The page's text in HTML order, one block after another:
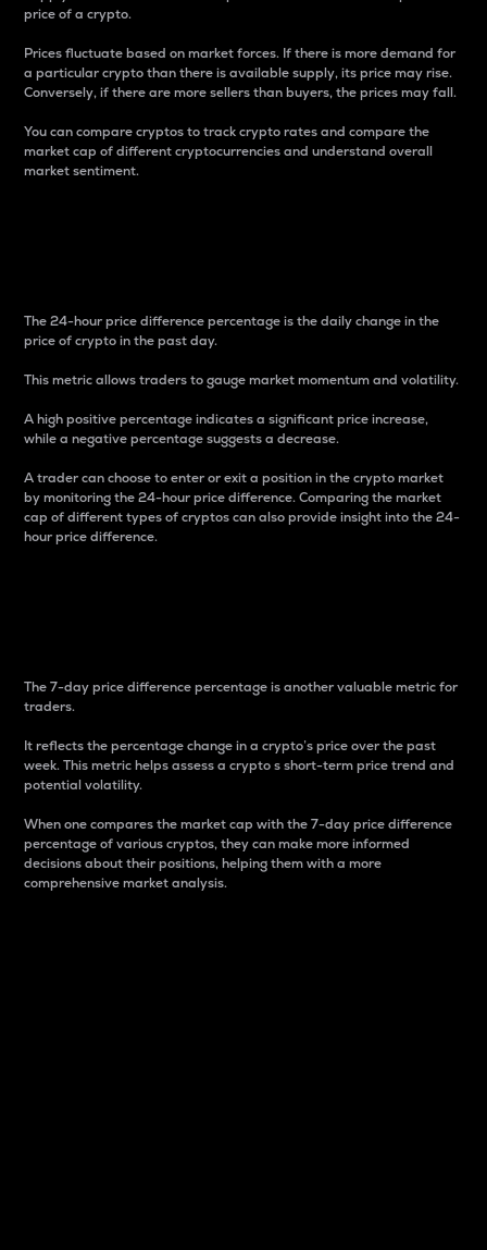
price of a crypto.
Prices fluctuate based on market forces. If there is more demand for
a particular crypto than there is available supply, its price may rise.
Conversely, if there are more sellers than buyers, the prices may fall.
You can compare cryptos to track crypto rates and compare the
market cap of different cryptocurrencies and understand overall
market sentiment.
The 24-hour price difference percentage is the daily change in the
price of crypto in the past day.
This metric allows traders to gauge market momentum and volatility.
A high positive percentage indicates a significant price increase,
while a negative percentage suggests a decrease.
A trader can choose to enter or exit a position in the crypto market
by monitoring the 24-hour price difference. Comparing the market
cap of different types of cryptos can also provide insight into the 24-
hour price difference.
The 7-day price difference percentage is another valuable metric for
traders.
It reflects the percentage change in a crypto’s price over the past
week. This metric helps assess a crypto s short-term price trend and
potential volatility.
When one compares the market cap with the 7-day price difference
percentage of various cryptos, they can make more informed
decisions about their positions, helping them with a more
comprehensive market analysis.